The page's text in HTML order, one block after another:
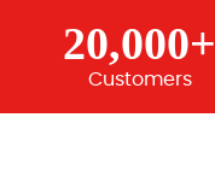
20,000+
Customers